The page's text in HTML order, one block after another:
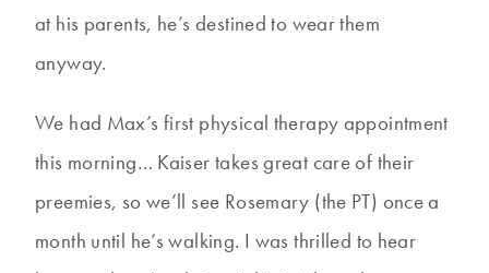
at his parents, he’s destined to wear them
anyway.
We had Max’s first physical therapy appointment
this morning… Kaiser takes great care of their
preemies, so we’ll see Rosemary (the PT) once a
month until he’s walking. I was thrilled to hear